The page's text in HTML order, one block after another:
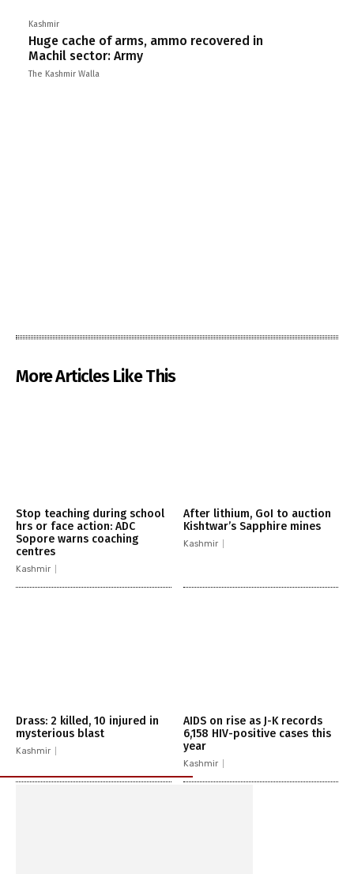
Kashmir
Huge cache of arms, ammo recovered in
Machil sector: Army
The Kashmir Walla
More Articles Like This
Stop teaching during school
hrs or face action: ADC
Sopore warns coaching
centres
Kashmir
After lithium, GoI to auction
Kishtwar’s Sapphire mines
Kashmir
Drass: 2 killed, 10 injured in
mysterious blast
Kashmir
AIDS on rise as J-K records
6,158 HIV-positive cases this
year
Kashmir